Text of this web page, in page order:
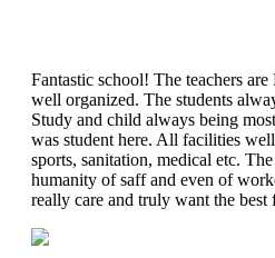
Fantastic school! The teachers
well organized. The students
Study and child always being
was student here. All facilities
sports, sanitation, medical etc.
humanity of saff and even of
really care and truly want the best